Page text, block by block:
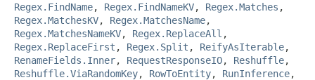
Regex.FindName, Regex.FindNameKV, Regex.Matches ,
Regex.MatchesKV, Regex.MatchesName,
Regex.MatchesNameKV, Regex.ReplaceAll ,
Regex.ReplaceFirst , Regex.Split , ReifyAsIterable,
RenameFields.Inner, RequestResponseIO, Reshuffle,
Reshuffle.ViaRandomKey, RowToEntity, RunInference,